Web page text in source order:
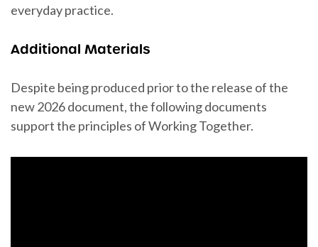
everyday practice.
Additional Materials
Despite being produced prior to the release of the
new 2026 document, the following documents
support the principles of Working Together.